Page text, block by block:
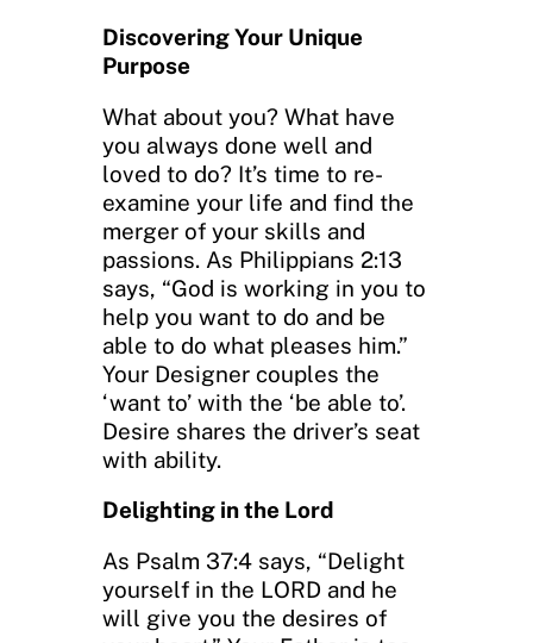
Discovering Your Unique
Purpose
What about you? What have
you always done well and
loved to do? It’s time to re-
examine your life and find the
merger of your skills and
passions. As Philippians 2:13
says, “God is working in you to
help you want to do and be
able to do what pleases him.”
Your Designer couples the
‘want to’ with the ‘be able to’.
Desire shares the driver’s seat
with ability.
Delighting in the Lord
As Psalm 37:4 says, “Delight
yourself in the LORD and he
will give you the desires of